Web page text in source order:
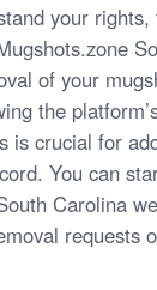
your
of your
the
is crucial for
You can
Carolina
requests